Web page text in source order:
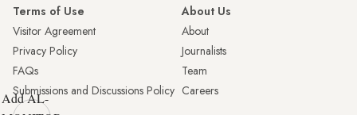
Terms of Use
Visitor Agreement
Privacy Policy
FAQs
Submissions and Discussions Policy
About Us
About
Journalists
Team
Careers
Add AL-